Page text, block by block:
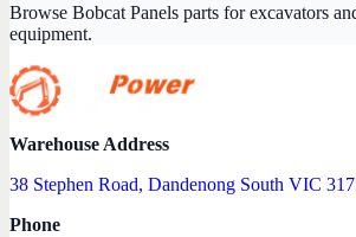
Browse Bobcat Panels parts for excavators
equipment.
Warehouse Address
38 Stephen Road, Dandenong South VIC
Phone